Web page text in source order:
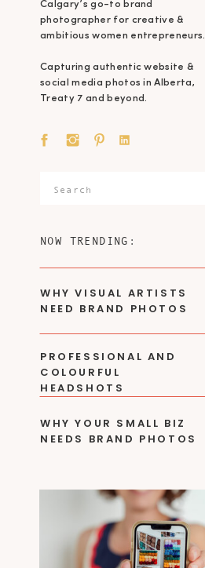
WHY YOUR SMALL BIZ
NEEDS BRAND PHOTOS
PROFESSIONAL AND
COLOURFUL
HEADSHOTS
WHY VISUAL ARTISTS
NEED BRAND PHOTOS
NOW TRENDING:
Search
Calgary’s go-to brand
photographer for creative &
ambitious women entrepreneurs.
Capturing authentic website &
social media photos in Alberta,
Treaty 7 and beyond.